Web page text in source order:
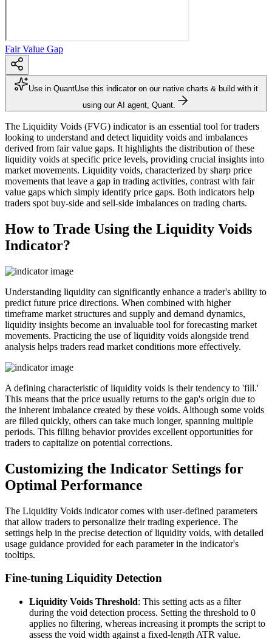
Fair Value Gap
Use in QuantUse this indicator on our native charts & build with it
using our AI agent, Quant.
The Liquidity Voids (FVG) indicator is an essential tool for traders
looking to understand and detect liquidity voids and imbalances
derived from fair value gaps. It highlights the distribution of these
liquidity voids at specific price levels, providing crucial insights into
market movements. Liquidity voids, characterized by sharp price
movements that leave a gap in trading activities, contrast with fair
value gaps which simply identify price gaps. Both indicators help
traders spot buy-side and sell-side imbalances on trading charts.
How to Trade Using the Liquidity Voids
Indicator?
Understanding liquidity can significantly enhance a trader's ability to
predict future price directions. When combined with higher
timeframe market structures and supply and demand dynamics,
liquidity insights become an invaluable tool for forecasting market
movements. Practicing the use of liquidity voids alongside trend
analysis helps traders read market conditions more effectively.
A defining characteristic of liquidity voids is their tendency to 'fill.'
This means that the price usually returns to the gap's origin due to
the inherent imbalance created by these voids. Although some voids
are filled quickly, others can take much longer, spanning multiple
periods. This filling behavior provides excellent opportunities for
traders to capitalize on potential corrections.
Customizing the Indicator Settings for
Optimal Performance
The Liquidity Voids indicator comes with user-defined parameters
that allow traders to personalize their trading experience. The
settings help in the precise detection of liquidity voids, with detailed
usage guidance provided for each parameter in the indicator's
tooltips.
Fine-tuning Liquidity Detection
Liquidity Voids Threshold: This setting acts as a filter
during the void detection process. Setting the threshold to 0
applies no filtering, whereas increasing it prompts the script to
assess the void width against a fixed-length ATR value.